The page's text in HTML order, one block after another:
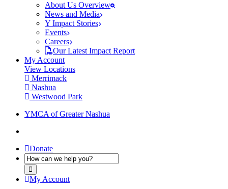
About Us Overview
News and Media
Y Impact Stories
Events
Careers
Our Latest Impact Report
My Account
View Locations
Merrimack
Nashua
Westwood Park
YMCA of Greater Nashua
Donate
My Account